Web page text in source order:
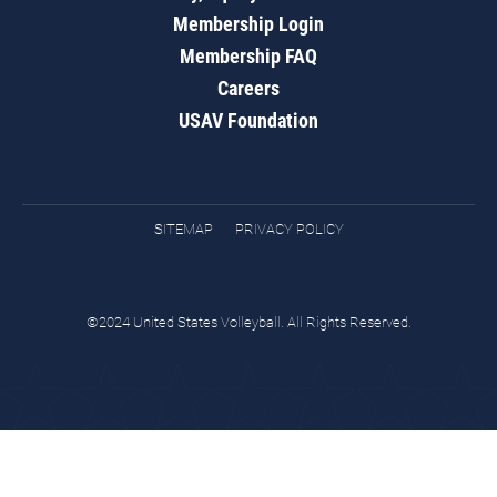
Membership Login
Membership FAQ
Careers
USAV Foundation
SITEMAP PRIVACY POLICY
©2024 United States Volleyball. All Rights Reserved.